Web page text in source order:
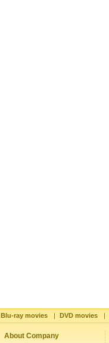
Blu-ray movies | DVD movies |
About Company